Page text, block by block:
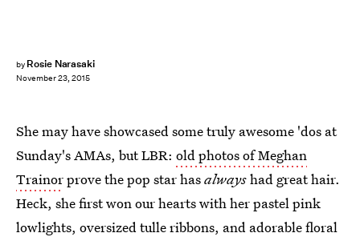
by Rosie Narasaki
November 23, 2015
She may have showcased some truly awesome 'dos at
Sunday's AMAs, but LBR: old photos of Meghan
Trainorprove the pop star hasalwayshad great hair.
Heck, she first won our hearts with her pastel pink
lowlights, oversized tulle ribbons, and adorable floral